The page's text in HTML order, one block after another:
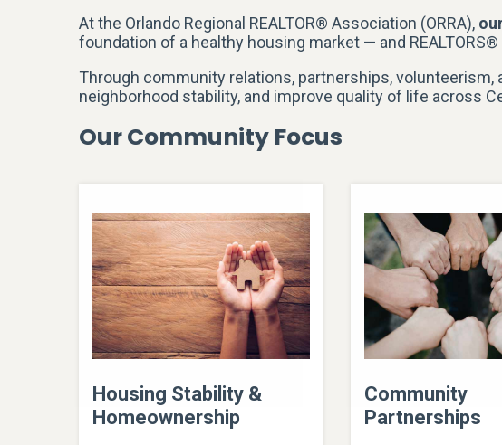
At the Orlando Regional REALTOR® Association (ORRA),
foundation of a healthy housing market — and
Through community relations, partnerships, volunteerism,
neighborhood stability, and improve quality of life across
Our Community Focus
Housing Stability &
Homeownership
Community
Partnerships